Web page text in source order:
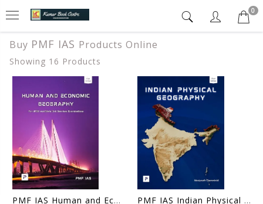
0
Buy PMF IAS Products Online
Showing 16 Products
PMF IAS Human and Economic Geography for UPSC 2024-25 (Author, Editor), Manjunath Thamminidi
PMF IAS Indian Physical Geography for UPSC 2024-25 by PMF IAS (Author, Editor), Manjunath Thamminidi